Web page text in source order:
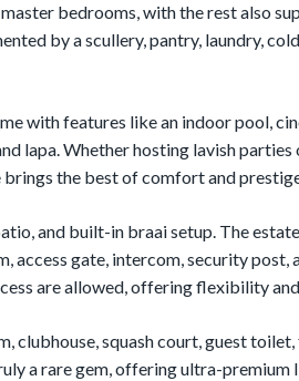
bedrooms, with the rest also
by a scullery, pantry, laundry,
with features like an indoor pool,
lapa. Whether hosting lavish
brings the best of comfort and
and built-in braai setup. The
access gate, intercom, security post,
are allowed, offering flexibility
clubhouse, squash court, guest
a rare gem, offering ultra-